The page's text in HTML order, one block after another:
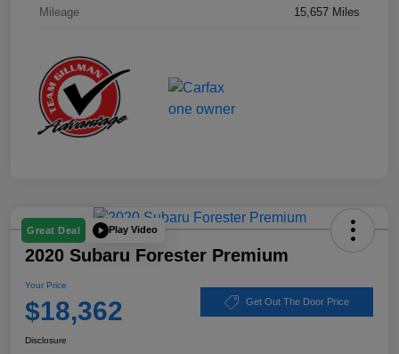
Mileage 15,657 Miles
Great Deal Play Video
2020 Subaru Forester Premium
Your Price
$18,362 Get Out The Door Price
Disclosure